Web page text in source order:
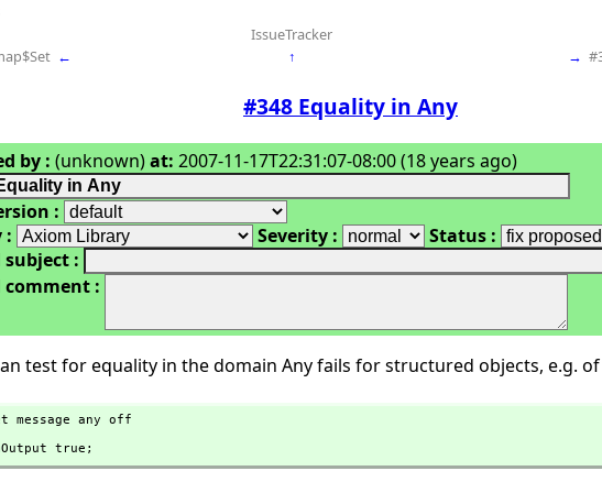
IssueTracker
← ↑ →
#348 Equality in Any
by : (unknown)at: 2007-11-17T22:31:07-08:00 (18 years ago)
:
:
Severity :
Status :
:
:
test for equality in the domain Any fails for structured objects, e.g.
message any off
true;